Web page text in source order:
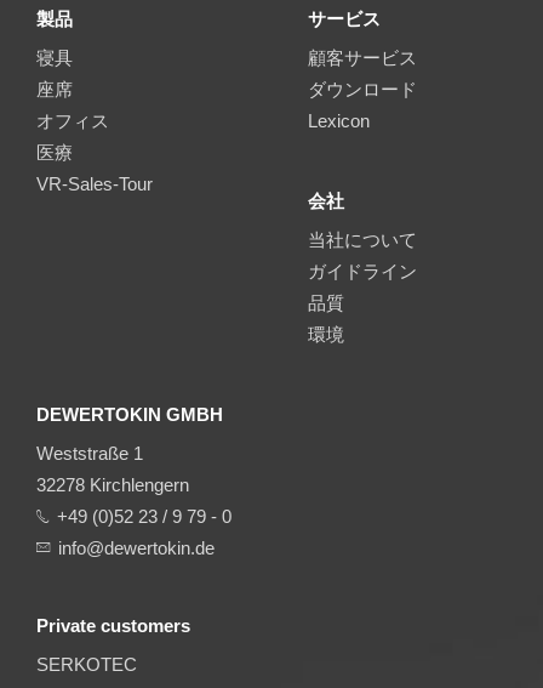
製品
寝具
座席
オフィス
医療
VR-Sales-Tour
サービス
顧客サービス
ダウンロード
Lexicon
会社
当社について
ガイドライン
品質
環境
DEWERTOKIN GMBH
Weststraße 1
32278 Kirchlengern
+49 (0)52 23 / 9 79 - 0
info@dewertokin.de
Private customers
SERKOTEC